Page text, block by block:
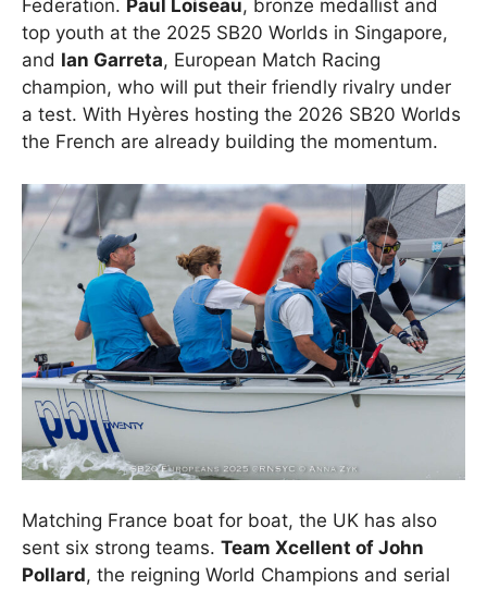
Federation. Paul Loiseau, bronze medallist and
top youth at the 2025 SB20 Worlds in Singapore,
and Ian Garreta, European Match Racing
champion, who will put their friendly rivalry under
a test. With Hyères hosting the 2026 SB20 Worlds
the French are already building the momentum.
Matching France boat for boat, the UK has also
sent six strong teams. Team Xcellent of John
Pollard, the reigning World Champions and serial